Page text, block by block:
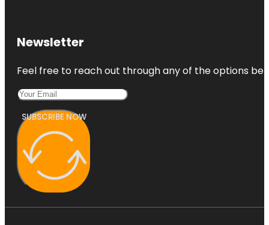
Newsletter
Feel free to reach out through any of the options
SUBSCRIBE NOW